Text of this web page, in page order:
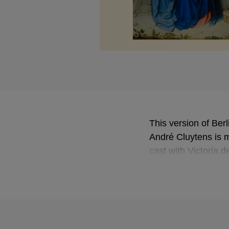
This version of
André Cluytens is
cast with Victoria